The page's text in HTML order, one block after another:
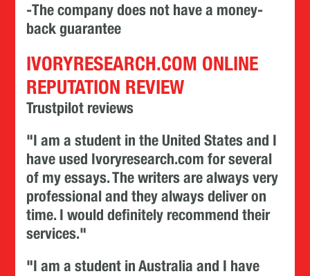
-The company does not have a money-
back guarantee
IVORYRESEARCH.COM ONLINE
REPUTATION REVIEW
Trustpilot reviews
"I am a student in the United States and I
have used Ivoryresearch.com for several
of my essays. The writers are always very
professional and they always deliver on
time. I would definitely recommend their
services."
"I am a student in Australia and I have